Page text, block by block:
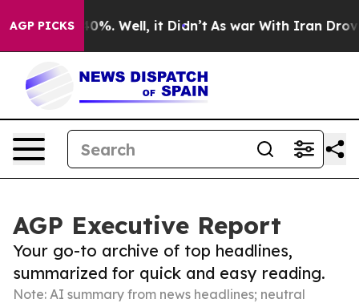
AGP PICKS
40%. Well, it Didn’t As war With Iran Drove oil
AGP Executive Report
Your go-to archive of top headlines,
summarized for quick and easy reading.
Note: AI summary from news headlines; neutral